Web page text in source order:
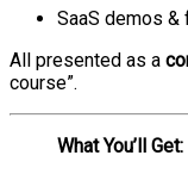
SaaS demos
All presented as a
course”.
What You’ll Get: